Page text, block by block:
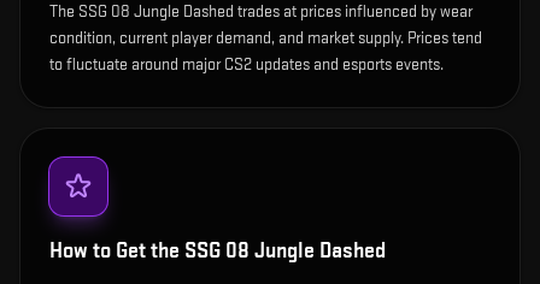
The SSG 08 Jungle Dashed trades at prices influenced by wear
condition, current player demand, and market supply. Prices tend
to fluctuate around major CS2 updates and esports events.
How to Get the SSG 08 Jungle Dashed